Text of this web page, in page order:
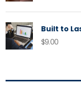
Built to
$9.00